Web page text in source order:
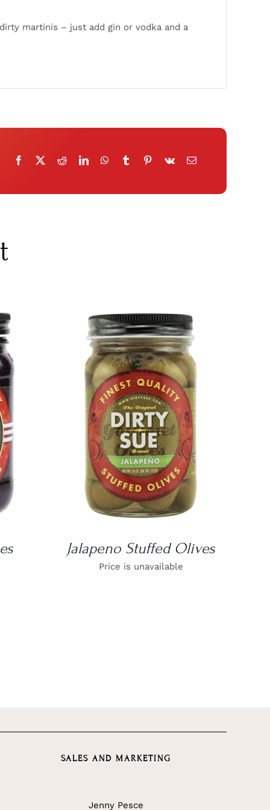
martinis – just add gin or vodka and a
DETAILS
Jalapeno Stuffed Olives
Price is unavailable
SALES AND MARKETING
Jenny Pesce